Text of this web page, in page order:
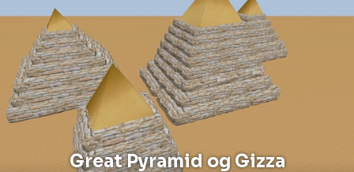
Great Pyramid og Gizza